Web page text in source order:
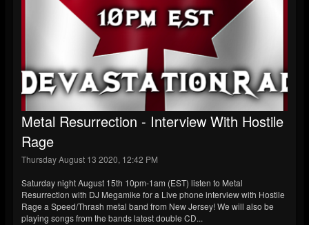
Metal Resurrection - Interview With Hostile
Rage
Thursday August 13 2020, 12:42 PM
Saturday night August 15th 10pm-1am (EST) listen to Metal
Resurrection with DJ Megamike for a Live phone interview with Hostile
Rage a Speed/Thrash metal band from New Jersey! We will also be
playing songs from the bands latest double CD...